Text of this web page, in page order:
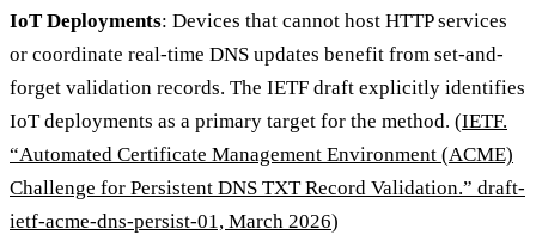
IoT Deployments: Devices that cannot host HTTP services
or coordinate real-time DNS updates benefit from set-and-
forget validation records. The IETF draft explicitly identifies
IoT deployments as a primary target for the method. (IETF.
“Automated Certificate Management Environment (ACME)
Challenge for Persistent DNS TXT Record Validation.” draft-
ietf-acme-dns-persist-01, March 2026)